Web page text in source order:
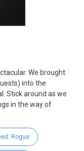
We brought
into the
Stick around as we
in the way of
Rogue